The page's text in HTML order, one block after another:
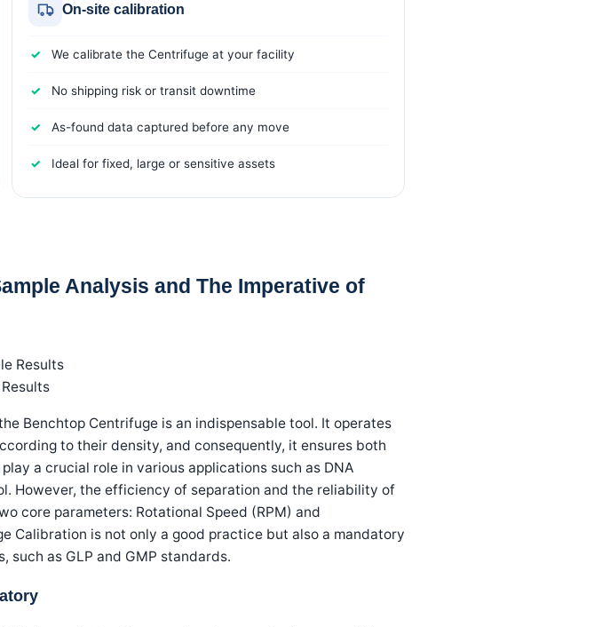
On-site calibration
We calibrate the Centrifuge at your facility
No shipping risk or transit downtime
As-found data captured before any move
Ideal for fixed, large or sensitive assets
Analysis and The Imperative of
Benchtop Centrifuge is an indispensable tool. It operates
to their density, and consequently, it ensures both
a crucial role in various applications such as DNA
However, the efficiency of separation and the reliability of
core parameters: Rotational Speed (RPM) and
Calibration is not only a good practice but also a mandatory
as GLP and GMP standards.